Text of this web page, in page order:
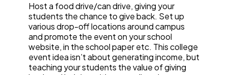
Host a food drive/can drive, giving your
students the chance to give back. Set up
various drop-off locations around campus
and promote the event on your school
website, in the school paper etc. This college
event idea isn’t about generating income, but
teaching your students the value of giving